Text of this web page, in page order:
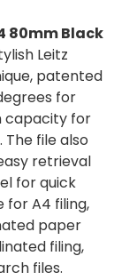
80mm Black
Leitz
patented
for
capacity for
file also
retrieval
for quick
for A4 filing,
paper
filing,
files.